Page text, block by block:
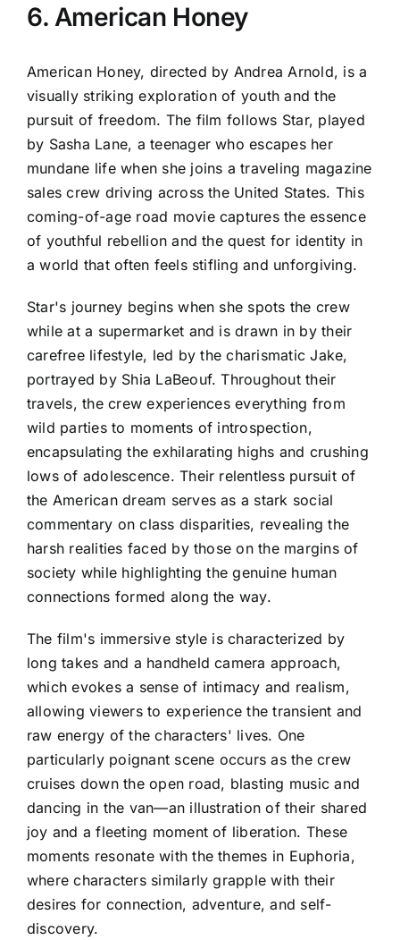
6. American Honey
American Honey, directed by Andrea Arnold, is a
visually striking exploration of youth and the
pursuit of freedom. The film follows Star, played
by Sasha Lane, a teenager who escapes her
mundane life when she joins a traveling magazine
sales crew driving across the United States. This
coming-of-age road movie captures the essence
of youthful rebellion and the quest for identity in
a world that often feels stifling and unforgiving.
Star's journey begins when she spots the crew
while at a supermarket and is drawn in by their
carefree lifestyle, led by the charismatic Jake,
portrayed by Shia LaBeouf. Throughout their
travels, the crew experiences everything from
wild parties to moments of introspection,
encapsulating the exhilarating highs and crushing
lows of adolescence. Their relentless pursuit of
the American dream serves as a stark social
commentary on class disparities, revealing the
harsh realities faced by those on the margins of
society while highlighting the genuine human
connections formed along the way.
The film's immersive style is characterized by
long takes and a handheld camera approach,
which evokes a sense of intimacy and realism,
allowing viewers to experience the transient and
raw energy of the characters' lives. One
particularly poignant scene occurs as the crew
cruises down the open road, blasting music and
dancing in the van—an illustration of their shared
joy and a fleeting moment of liberation. These
moments resonate with the themes in Euphoria,
where characters similarly grapple with their
desires for connection, adventure, and self-
discovery.